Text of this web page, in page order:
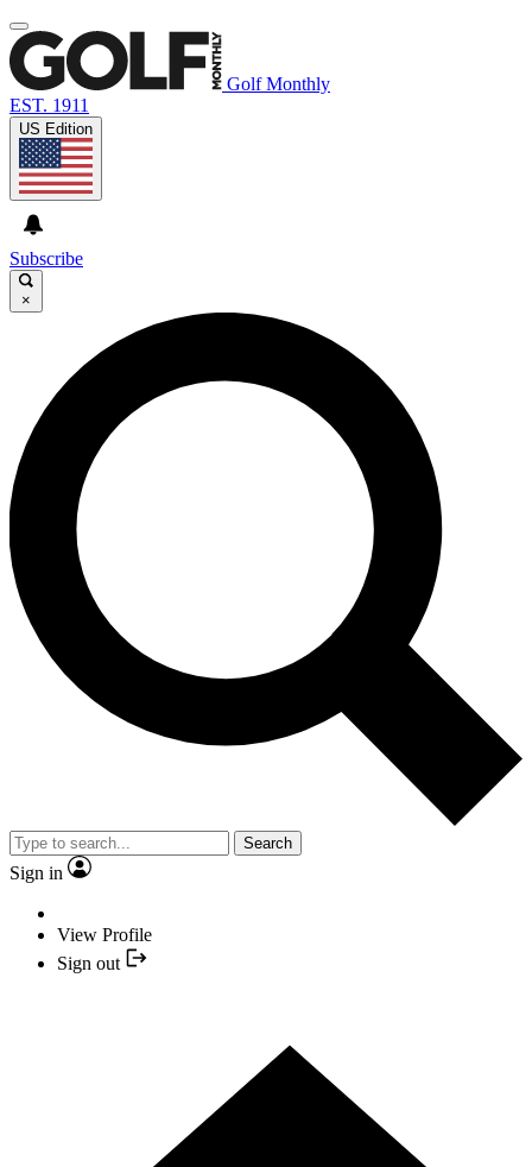
Golf Monthly
EST. 1911
US Edition
Subscribe
×
Search
Sign in
View Profile
Sign out